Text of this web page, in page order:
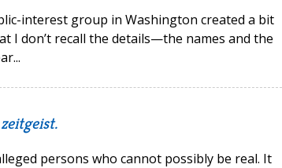
interest group in Washington created a bit
I don’t recall the details—the names and the
zeitgeist.
persons who cannot possibly be real. It